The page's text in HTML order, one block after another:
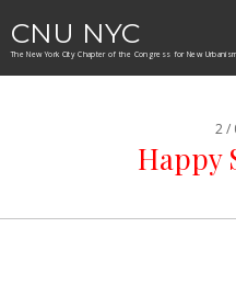
CNU NYC
The New York City Chapter of the Congress for New Urbanism
2 /
Happy